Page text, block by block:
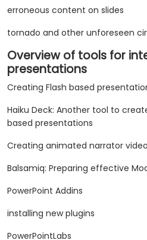
erroneous content on slides
tornado and other unforeseen
Overview of tools for
presentations
Creating Flash based
Haiku Deck: Another tool to
based presentations
Creating animated narrator
Balsamiq: Preparing effective
PowerPoint Addins
installing new plugins
PowerPointLabs